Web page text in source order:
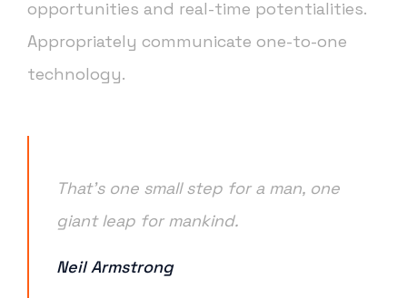
opportunities and real-time potentialities.
Appropriately communicate one-to-one
technology.
That’s one small step for a man, one
giant leap for mankind.
Neil Armstrong